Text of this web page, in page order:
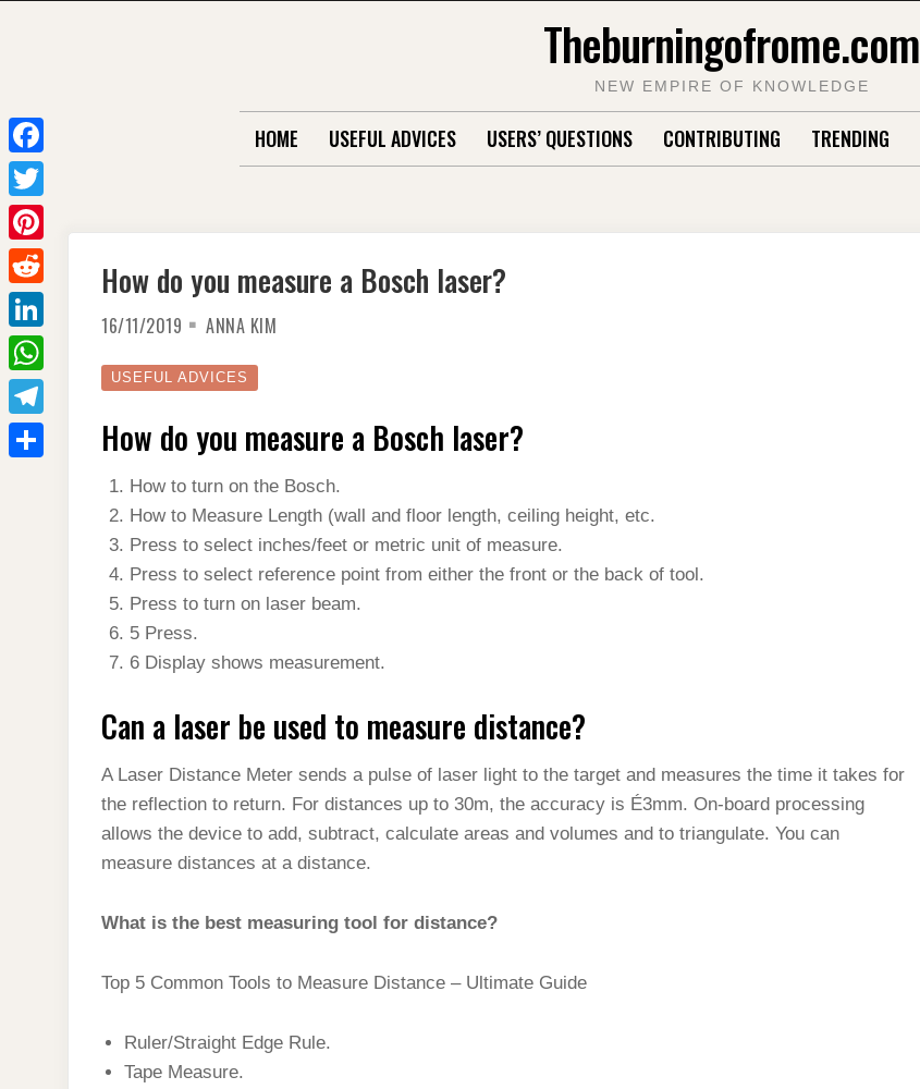
Theburningofrome.com
NEW EMPIRE OF KNOWLEDGE
HOME USEFUL ADVICES USERS’ QUESTIONS CONTRIBUTING TRENDING
How do you measure a Bosch laser?
16/11/2019 ANNA KIM
USEFUL ADVICES
How do you measure a Bosch laser?
How to turn on the Bosch.
How to Measure Length (wall and floor length, ceiling height, etc.
Press to select inches/feet or metric unit of measure.
Press to select reference point from either the front or the back of tool.
Press to turn on laser beam.
5 Press.
6 Display shows measurement.
Can a laser be used to measure distance?
A Laser Distance Meter sends a pulse of laser light to the target and measures the time it takes for
the reflection to return. For distances up to 30m, the accuracy is É3mm. On-board processing
allows the device to add, subtract, calculate areas and volumes and to triangulate. You can
measure distances at a distance.
What is the best measuring tool for distance?
Top 5 Common Tools to Measure Distance – Ultimate Guide
Ruler/Straight Edge Rule.
Tape Measure.
F
a
c
e
b
o
o
k
T
w
i
e
r
P
i
n
e
r
R
e
d
L
i
n
k
W
h
a
T